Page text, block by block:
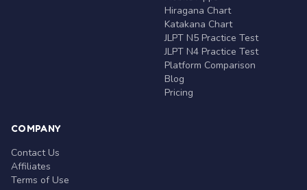
Hiragana Chart
Katakana Chart
JLPT N5 Practice Test
JLPT N4 Practice Test
Platform Comparison
Blog
Pricing
COMPANY
Contact Us
Affiliates
Terms of Use